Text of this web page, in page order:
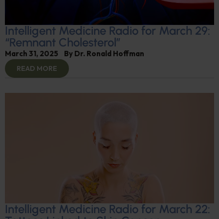
Intelligent Medicine Radio for March 29:
“Remnant Cholesterol”
March 31, 2025 By Dr. Ronald Hoffman
READ MORE
Intelligent Medicine Radio for March 22: